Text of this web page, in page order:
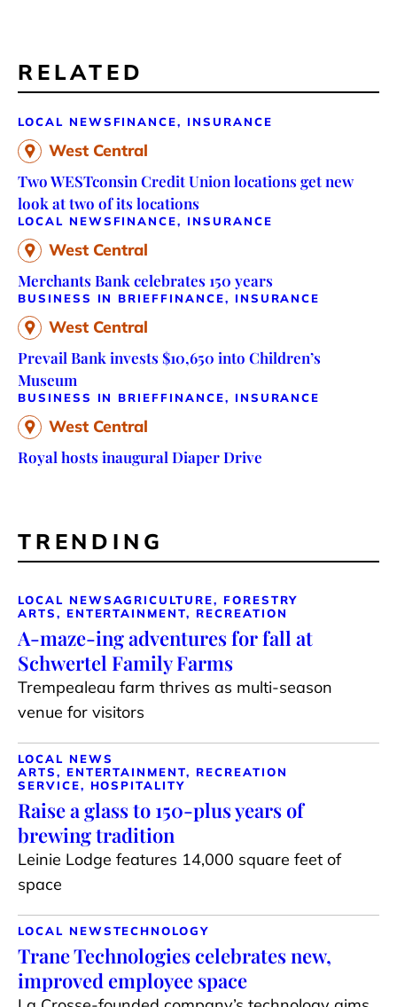
RELATED
LOCAL NEWS FINANCE, INSURANCE
West Central
Two WESTconsin Credit Union locations get new
look at two of its locations
LOCAL NEWS FINANCE, INSURANCE
West Central
Merchants Bank celebrates 150 years
BUSINESS IN BRIEFFINANCE, INSURANCE
West Central
Prevail Bank invests $10,650 into Children’s
Museum
BUSINESS IN BRIEFFINANCE, INSURANCE
West Central
Royal hosts inaugural Diaper Drive
TRENDING
LOCAL NEWSAGRICULTURE, FORESTRY
ARTS, ENTERTAINMENT, RECREATION
A-maze-ing adventures for fall at
Schwertel Family Farms
Trempealeau farm thrives as multi-season
venue for visitors
LOCAL NEWS
ARTS, ENTERTAINMENT, RECREATION
SERVICE, HOSPITALITY
Raise a glass to 150-plus years of
brewing tradition
Leinie Lodge features 14,000 square feet of
space
LOCAL NEWSTECHNOLOGY
Trane Technologies celebrates new,
improved employee space